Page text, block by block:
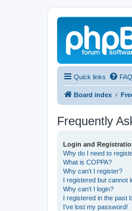
Quick links FAQ
Board index
Frequently
Login and
Why do I need to
What is COPPA?
Why can’t I register?
I registered but cannot
Why can’t I login?
I registered in the past
I’ve lost my password!